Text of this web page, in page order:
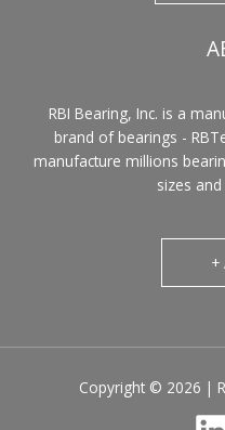
RBI Bearing, Inc. is a
brand of bearings -
manufacture millions
sizes
+
Copyright © 2026 |